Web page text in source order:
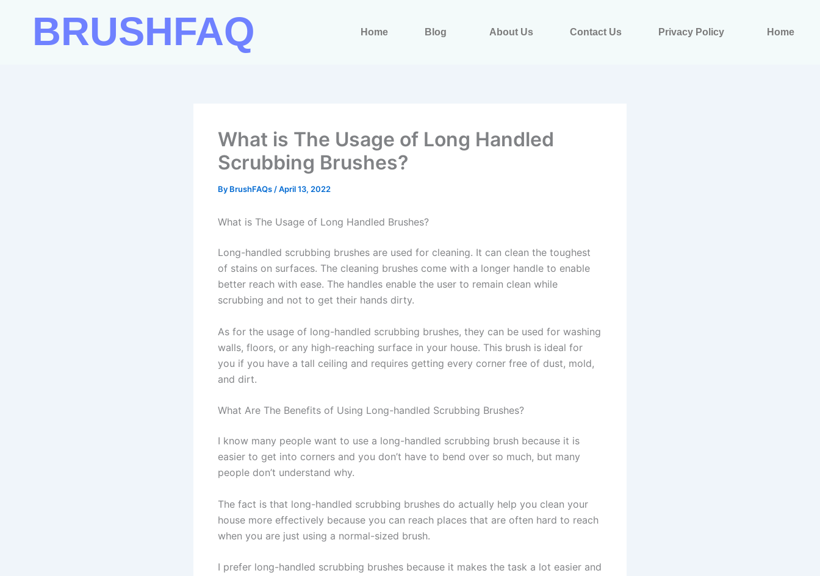
BRUSHFAQ Home Blog About Us Contact Us Privacy Policy Home
What is The Usage of Long Handled
Scrubbing Brushes?
By BrushFAQs /April 13, 2022
What is The Usage of Long Handled Brushes?
Long-handled scrubbing brushes are used for cleaning. It can clean the toughest
of stains on surfaces. The cleaning brushes come with a longer handle to enable
better reach with ease. The handles enable the user to remain clean while
scrubbing and not to get their hands dirty.
As for the usage of long-handled scrubbing brushes, they can be used for washing
walls, floors, or any high-reaching surface in your house. This brush is ideal for
you if you have a tall ceiling and requires getting every corner free of dust, mold,
and dirt.
What Are The Benefits of Using Long-handled Scrubbing Brushes?
I know many people want to use a long-handled scrubbing brush because it is
easier to get into corners and you don’t have to bend over so much, but many
people don’t understand why.
The fact is that long-handled scrubbing brushes do actually help you clean your
house more effectively because you can reach places that are often hard to reach
when you are just using a normal-sized brush.
I prefer long-handled scrubbing brushes because it makes the task a lot easier and